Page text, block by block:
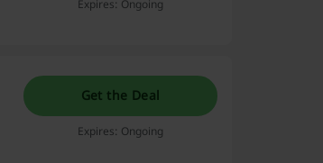
Expires: Ongoing
Get the Deal
Expires: Ongoing